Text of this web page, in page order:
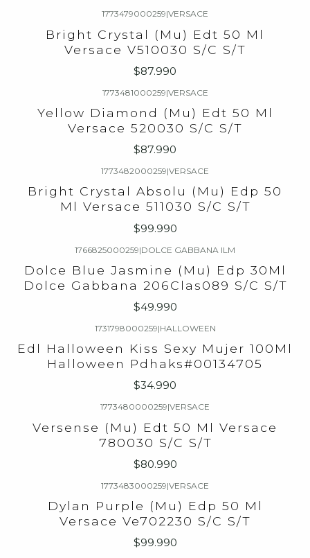
1773479000259|VERSACE
Bright Crystal (Mu) Edt 50 Ml
Versace V510030 S/C S/T
$87.990
1773481000259|VERSACE
Yellow Diamond (Mu) Edt 50 Ml
Versace 520030 S/C S/T
$87.990
1773482000259|VERSACE
Bright Crystal Absolu (Mu) Edp 50
Ml Versace 511030 S/C S/T
$99.990
1766825000259|DOLCE GABBANA ILM
Dolce Blue Jasmine (Mu) Edp 30Ml
Dolce Gabbana 206Clas089 S/C S/T
$49.990
1731798000259|HALLOWEEN
Edl Halloween Kiss Sexy Mujer 100Ml
Halloween Pdhaks#00134705
$34.990
1773480000259|VERSACE
Versense (Mu) Edt 50 Ml Versace
780030 S/C S/T
$80.990
1773483000259|VERSACE
Dylan Purple (Mu) Edp 50 Ml
Versace Ve702230 S/C S/T
$99.990